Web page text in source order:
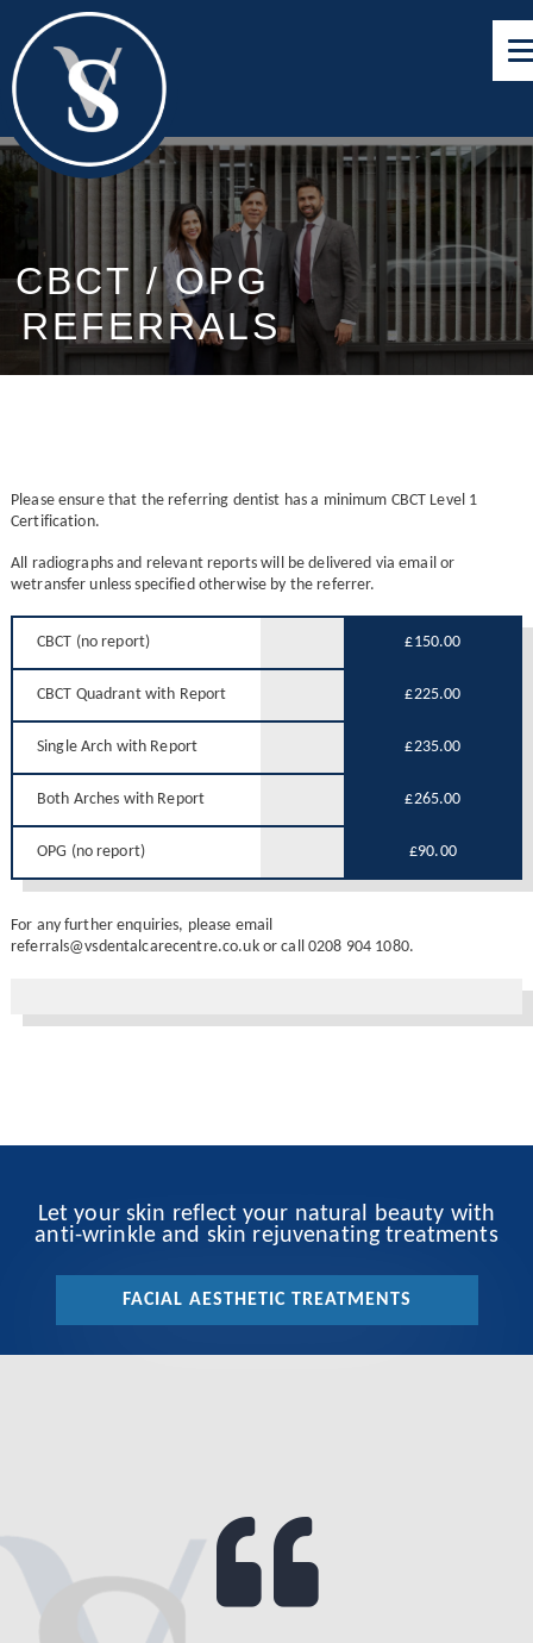
CBCT / OPG
REFERRALS
Please ensure that the referring dentist has a minimum CBCT Level 1
Certification.
All radiographs and relevant reports will be delivered via email or
wetransfer unless specified otherwise by the referrer.
CBCT (no report) £150.00
CBCT Quadrant with Report £225.00
Single Arch with Report £235.00
Both Arches with Report £265.00
OPG (no report) £90.00
For any further enquiries, please email
referrals@vsdentalcarecentre.co.uk or call 0208 904 1080.
Let your skin reflect your natural beauty with
anti-wrinkle and skin rejuvenating treatments
FACIAL AESTHETIC TREATMENTS